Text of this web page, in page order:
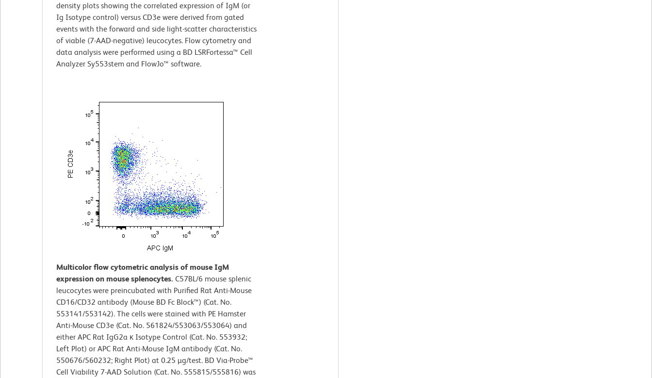
density plots showing the correlated expression of IgM (or
Ig Isotype control) versus CD3e were derived from gated
events with the forward and side light-scatter characteristics
of viable (7-AAD-negative) leucocytes. Flow cytometry and
data analysis were performed using a BD LSRFortessa™ Cell
Analyzer Sy553stem and FlowJo™ software.
Multicolor flow cytometric analysis of mouse IgM
expression on mouse splenocytes. C57BL/6 mouse splenic
leucocytes were preincubated with Purified Rat Anti-Mouse
CD16/CD32 antibody (Mouse BD Fc Block™) (Cat. No.
553141/553142). The cells were stained with PE Hamster
Anti-Mouse CD3e (Cat. No. 561824/553063/553064) and
either APC Rat IgG2a κ Isotype Control (Cat. No. 553932;
Left Plot) or APC Rat Anti-Mouse IgM antibody (Cat. No.
550676/560232; Right Plot) at 0.25 µg/test. BD Via-Probe™
Cell Viability 7-AAD Solution (Cat. No. 555815/555816) was